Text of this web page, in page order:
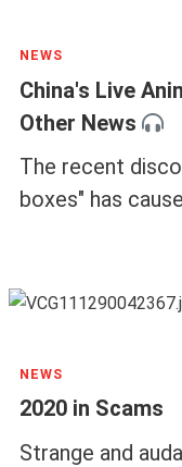
NEWS
China's Live
Other News
The recent
boxes" has
NEWS
2020 in Scams
Strange and